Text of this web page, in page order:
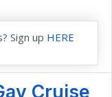
Sign up HERE
Cruise